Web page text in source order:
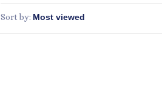
Sort by: